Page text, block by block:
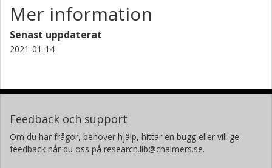
Mer information
Senast uppdaterat
2021-01-14
Feedback och support
Om du har frågor, behöver hjälp, hittar en bugg eller vill ge
feedback når du oss på research.lib@chalmers.se.